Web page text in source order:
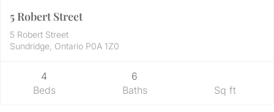
5 Robert Street
5 Robert Street
Sundridge, Ontario P0A 1Z0
4
Beds
6
Baths
Sq ft